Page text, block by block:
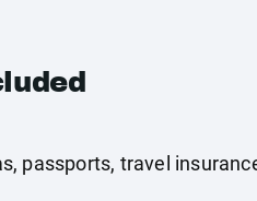
passports, travel